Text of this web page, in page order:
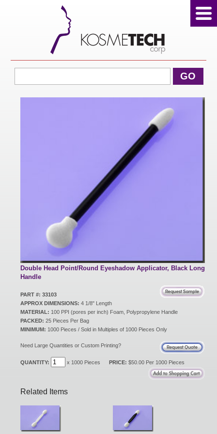
GO
Double Head Point/Round Eyeshadow Applicator, Black Long
Handle
PART #: 33103
APPROX DIMENSIONS: 4 1/8" Length
MATERIAL: 100 PPI (pores per inch) Foam, Polypropylene Handle
PACKED: 25 Pieces Per Bag
MINIMUM: 1000 Pieces / Sold in Multiples of 1000 Pieces Only
Need Large Quantities or Custom Printing?
QUANTITY: x 1000 Pieces PRICE: $50.00 Per 1000 Pieces
Related Items
View Cart
Home
Sale Products
New Products
Eco Products
Customer Service
Catalog Request
Customer Login